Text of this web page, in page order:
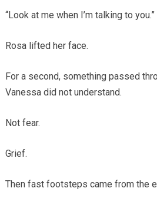
“Look at me when I’m talking to you.”
Rosa lifted her face.
For a second, something passed
Vanessa did not understand.
Not fear.
Grief.
Then fast footsteps came from the